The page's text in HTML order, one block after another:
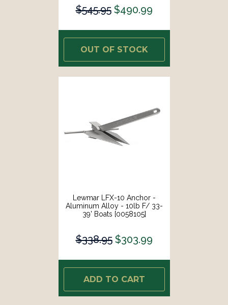
$545.95 $490.99
OUT OF STOCK
Lewmar LFX-10 Anchor -
Aluminum Alloy - 10lb F/ 33-
39' Boats [0058105]
$338.95 $303.99
ADD TO CART